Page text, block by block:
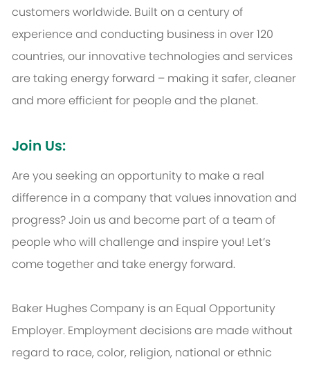
customers worldwide. Built on a century of
experience and conducting business in over 120
countries, our innovative technologies and services
are taking energy forward – making it safer, cleaner
and more efficient for people and the planet.
Join Us:
Are you seeking an opportunity to make a real
difference in a company that values innovation and
progress? Join us and become part of a team of
people who will challenge and inspire you! Let’s
come together and take energy forward.
Baker Hughes Company is an Equal Opportunity
Employer. Employment decisions are made without
regard to race, color, religion, national or ethnic